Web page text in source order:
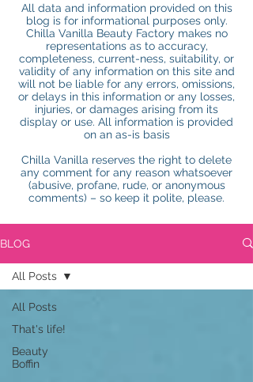
All data and information provided on this
blog is for informational purposes only.
Chilla Vanilla Beauty Factory makes no
representations as to accuracy,
completeness, current-ness, suitability, or
validity of any information on this site and
will not be liable for any errors, omissions,
or delays in this information or any losses,
injuries, or damages arising from its
display or use. All information is provided
on an as-is basis
Chilla Vanilla reserves the right to delete
any comment for any reason whatsoever
(abusive, profane, rude, or anonymous
comments) – so keep it polite, please.
BLOG
All Posts
That's life!
Beauty
Boffin
All Posts